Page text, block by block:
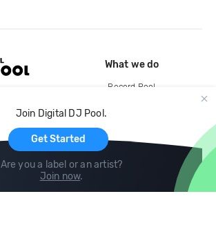
Join Digital DJ Pool.
Get Started
Are you a label or an artist?
Join now.
What we do
Record Pool